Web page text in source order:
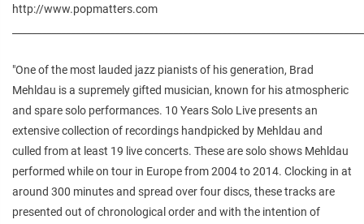
http://www.popmatters.com
"One of the most lauded jazz pianists of his generation, Brad
Mehldau is a supremely gifted musician, known for his atmospheric
and spare solo performances. 10 Years Solo Live presents an
extensive collection of recordings handpicked by Mehldau and
culled from at least 19 live concerts. These are solo shows Mehldau
performed while on tour in Europe from 2004 to 2014. Clocking in at
around 300 minutes and spread over four discs, these tracks are
presented out of chronological order and with the intention of